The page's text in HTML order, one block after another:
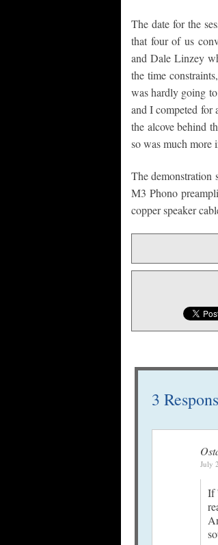
The date for the
that four of us
and Dale Linzey
the time
was hardly going
and I competed for
the alcove behind
so was much more
The demonstration
M3 Phono
copper speaker
3
July
If